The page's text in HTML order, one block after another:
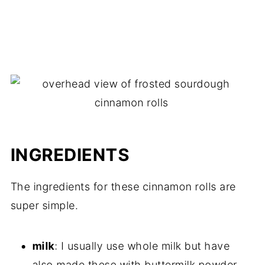
INGREDIENTS
The ingredients for these cinnamon rolls are
super simple.
milk: I usually use whole milk but have